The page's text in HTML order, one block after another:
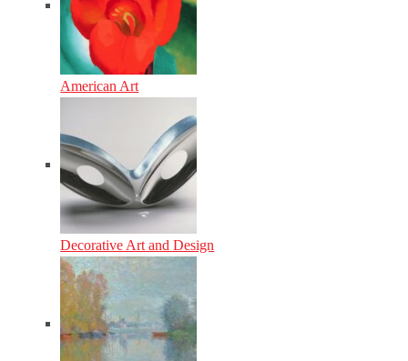
American Art
Decorative Art and Design